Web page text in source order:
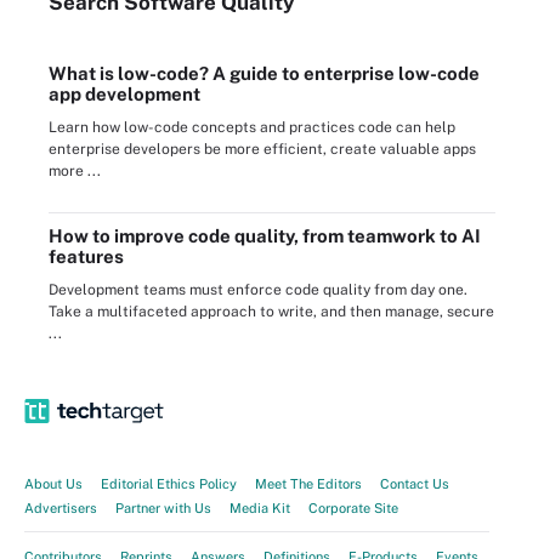
What is low-code? A guide to enterprise low-code
app development
Learn how low-code concepts and practices code can help
enterprise developers be more efficient, create valuable apps
more ...
How to improve code quality, from teamwork to AI
features
Development teams must enforce code quality from day one.
Take a multifaceted approach to write, and then manage, secure
...
About Us Editorial Ethics Policy Meet The Editors
Contact Us
Advertisers
Partner with Us Media Kit Corporate Site